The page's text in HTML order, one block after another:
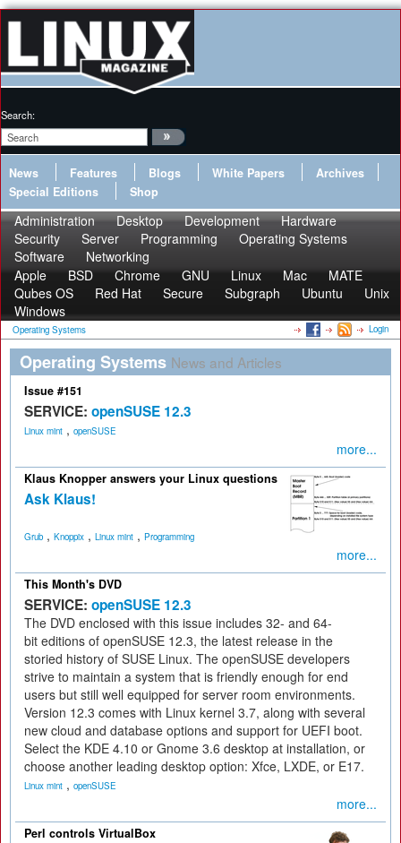
Search:
News Features Blogs White Papers
Archives
Special Editions
Shop
Administration Desktop Development
Hardware
Security
Server Programming
Operating Systems
Software
Networking
Apple
BSD Chrome GNU Linux Mac
MATE
Qubes OS
Red Hat Secure Subgraph Ubuntu
Unix
Windows
Operating Systems Login
Operating Systems News and Articles
Issue #151
SERVICE: openSUSE 12.3
Linux mint , openSUSE
more...
Klaus Knopper answers your Linux questions
Ask Klaus!
Grub , Knoppix , Linux mint , Programming
more...
This Month's DVD
SERVICE: openSUSE 12.3
The DVD enclosed with this issue includes 32- and 64-
bit editions of openSUSE 12.3, the latest release in the
storied history of SUSE Linux. The openSUSE developers
strive to maintain a system that is friendly enough for end
users but still well equipped for server room environments.
Version 12.3 comes with Linux kernel 3.7, along with several
new cloud and database options and support for UEFI boot.
Select the KDE 4.10 or Gnome 3.6 desktop at installation, or
choose another leading desktop option: Xfce, LXDE, or E17.
Linux mint , openSUSE
more...
Perl controls VirtualBox